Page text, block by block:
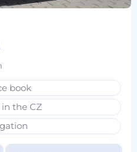
book
the CZ